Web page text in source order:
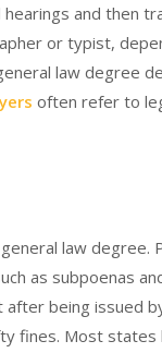
and then
or typist,
law degree
often refer to
law
as subpoenas
being issued
fines. Most states